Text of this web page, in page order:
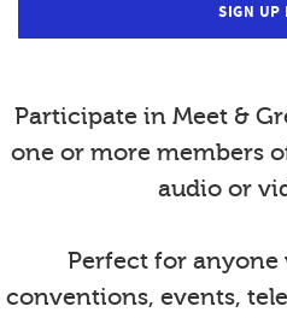
SIGN UP
Participate in Meet &
one or more members
audio or
Perfect for
conventions, events,